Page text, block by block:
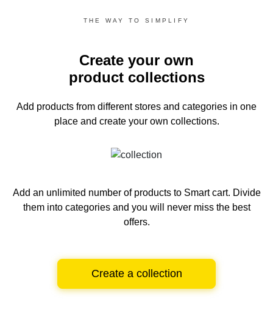
THE WAY TO SIMPLIFY
Create your own
product collections
Add products from different stores and categories in one
place and create your own collections.
Add an unlimited number of products to Smart cart. Divide
them into categories and you will never miss the best
offers.
Create a collection